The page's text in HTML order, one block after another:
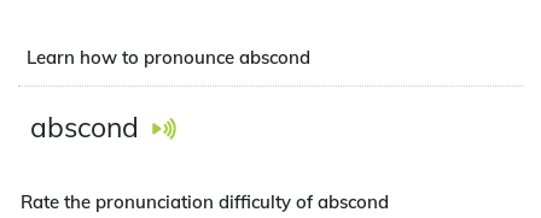
Learn how to pronounce abscond
abscond
Rate the pronunciation difficulty of abscond